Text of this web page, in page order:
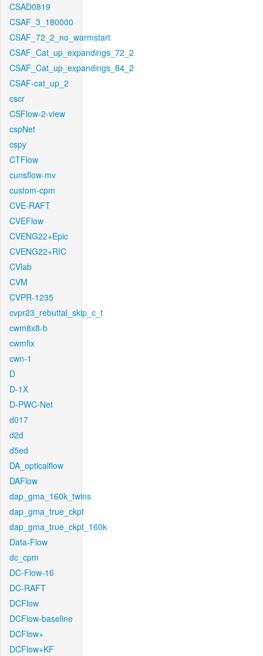
CSAD0819
CSAF_3_180000
CSAF_72_2_no_warmstart
CSAF_Cat_up_expandings_72_2
CSAF_Cat_up_expandings_84_2
CSAF-cat_up_2
cscr
CSFlow-2-view
cspNet
cspy
CTFlow
cunsflow-mv
custom-cpm
CVE-RAFT
CVEFlow
CVENG22+Epic
CVENG22+RIC
CVlab
CVM
CVPR-1235
cvpr23_rebuttal_skip_c_t
cwm8x8-b
cwmfix
cwn-1
D
D-1X
D-PWC-Net
d017
d2d
d5ed
DA_opticalflow
DAFlow
dap_gma_160k_twins
dap_gma_true_ckpt
dap_gma_true_ckpt_160k
Data-Flow
dc_cpm
DC-Flow-16
DC-RAFT
DCFlow
DCFlow-baseline
DCFlow+
DCFlow+KF